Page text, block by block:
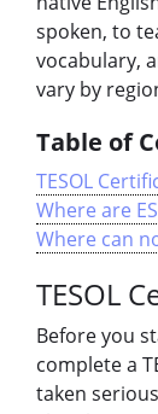
spoken, to
vocabulary,
vary by
Table of
TESOL
Where are
Where can
TESOL
Before you
complete a
taken